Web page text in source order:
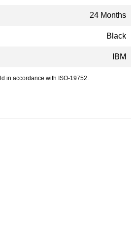
24 Months
Black
IBM
in accordance with ISO-19752.